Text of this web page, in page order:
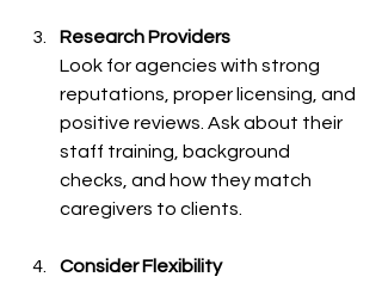
Research Providers
Look for agencies with strong
reputations, proper licensing, and
positive reviews. Ask about their
staff training, background
checks, and how they match
caregivers to clients.
Consider Flexibility